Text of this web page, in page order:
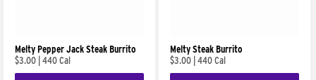
Melty Pepper Jack Steak Burrito
$3.00 440 Cal
Melty Steak Burrito
$3.00 440 Cal